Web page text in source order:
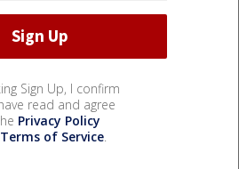
Sign Up, I confirm
read and agree
Privacy Policy
Terms of Service.